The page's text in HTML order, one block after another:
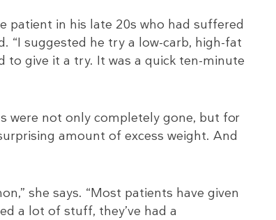
patient in his late 20s who had suffered
“I suggested he try a low-carb, high-fat
to give it a try. It was a quick ten-minute
were not only completely gone, but for
amount of excess weight. And
she says. “Most patients have given
a lot of stuff, they’ve had a